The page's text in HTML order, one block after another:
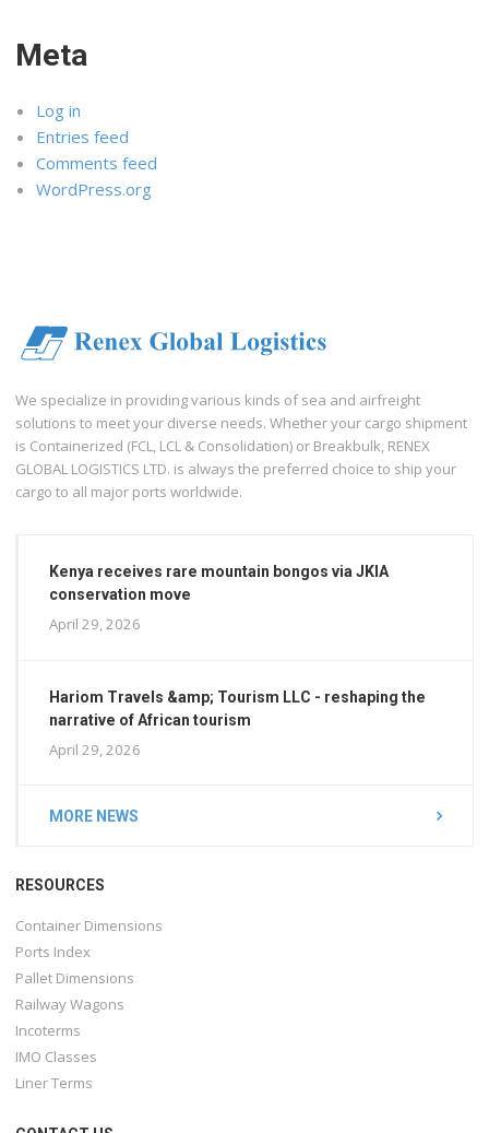
Meta
Log in
Entries feed
Comments feed
WordPress.org
We specialize in providing various kinds of sea and airfreight
solutions to meet your diverse needs. Whether your cargo shipment
is Containerized (FCL, LCL & Consolidation) or Breakbulk, RENEX
GLOBAL LOGISTICS LTD. is always the preferred choice to ship your
cargo to all major ports worldwide.
Kenya receives rare mountain bongos via JKIA
conservation move
April 29, 2026
Hariom Travels &amp; Tourism LLC - reshaping the
narrative of African tourism
April 29, 2026
MORE NEWS
RESOURCES
Container Dimensions
Ports Index
Pallet Dimensions
Railway Wagons
Incoterms
IMO Classes
Liner Terms